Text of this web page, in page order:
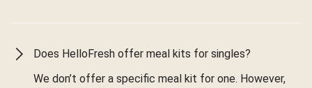
Does HelloFresh offer meal kits for singles?
We don’t offer a specific meal kit for one. However,